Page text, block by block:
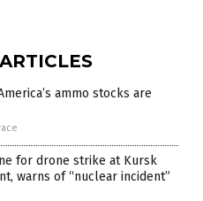
ammo stocks are
for drone strike at Kursk
warns of “nuclear incident”